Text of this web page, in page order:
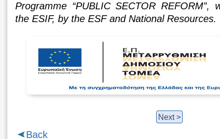
Programme “PUBLIC SECTOR REFORM”,
the ESIF, by the ESF and National Resources.
Next >
Back